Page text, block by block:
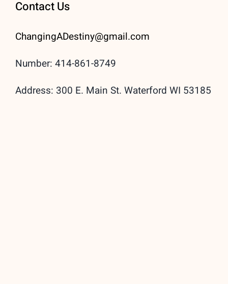
Contact Us
ChangingADestiny@gmail.com
Number: 414-861-8749
Address: 300 E. Main St. Waterford WI 53185